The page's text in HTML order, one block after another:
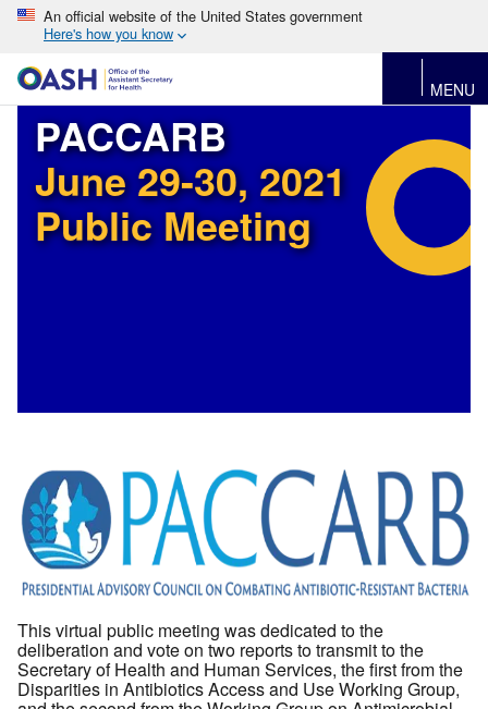
An official website of the United States government
Here's how you know
MENU
PACCARB
June 29-30, 2021
Public Meeting
Image
This virtual public meeting was dedicated to the
deliberation and vote on two reports to transmit to the
Secretary of Health and Human Services, the first from the
Disparities in Antibiotics Access and Use Working Group,